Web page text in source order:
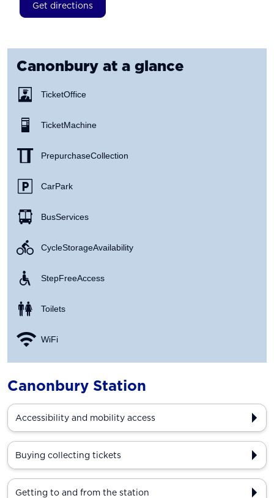
Get directions
Canonbury at a glance
Ticket Office
Ticket Machine
Prepurchase Collection
Car Park
Bus Services
Cycle Storage Availability
Step Free Access
Toilets
WiFi
Canonbury Station
Accessibility and mobility access
Buying collecting tickets
Getting to and from the station